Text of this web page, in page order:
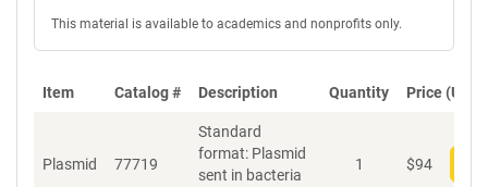
This material is available to academics and nonprofits only.
Item Catalog # Description Quantity Price (USD)
Plasmid 77719
Standard
format: Plasmid
sent in bacteria
1 $94